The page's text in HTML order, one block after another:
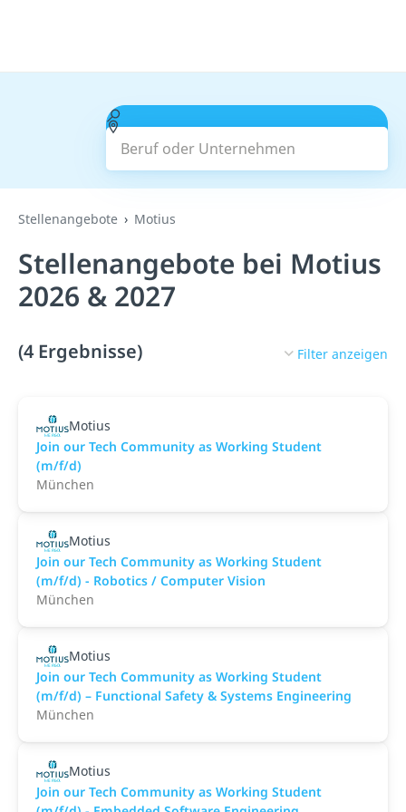
Beruf oder Unternehmen
Suchen
Stellenangebote Motius
Stellenangebote bei Motius
2026 & 2027
(4 Ergebnisse) Filter anzeigen
Motius
Join our Tech Community as Working Student
(m/f/d)
München
Motius
Join our Tech Community as Working Student
(m/f/d) - Robotics / Computer Vision
München
Motius
Join our Tech Community as Working Student
(m/f/d) – Functional Safety & Systems Engineering
München
Motius
Join our Tech Community as Working Student